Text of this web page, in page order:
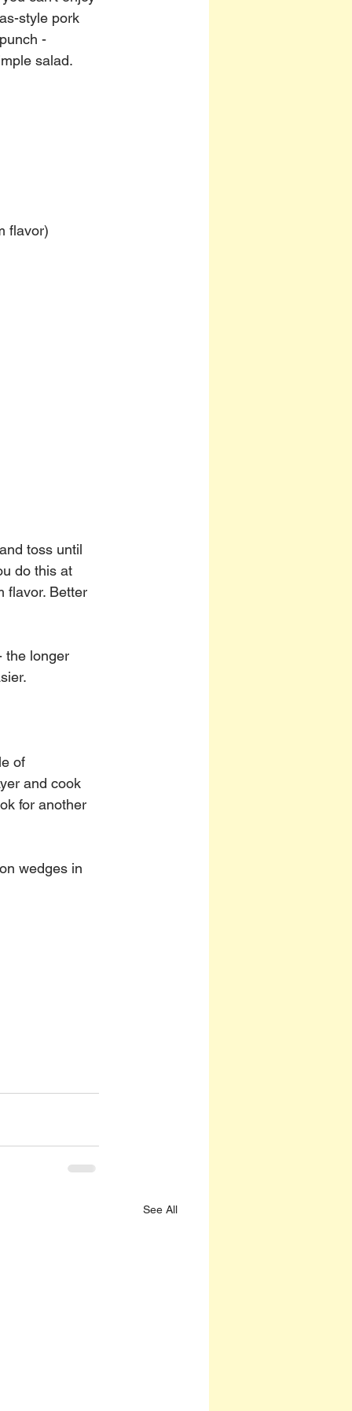
style pork
-
salad.
flavor)
toss until
do this at
flavor. Better
the longer
of
and cook
for another
wedges in
See All